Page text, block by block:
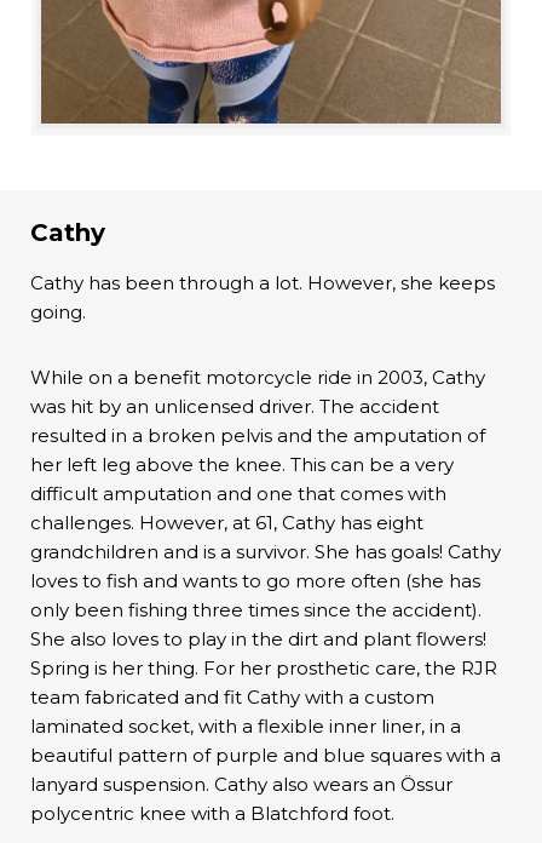
Cathy
Cathy has been through a lot. However, she keeps
going.
While on a benefit motorcycle ride in 2003, Cathy
was hit by an unlicensed driver. The accident
resulted in a broken pelvis and the amputation of
her left leg above the knee. This can be a very
difficult amputation and one that comes with
challenges. However, at 61, Cathy has eight
grandchildren and is a survivor. She has goals! Cathy
loves to fish and wants to go more often (she has
only been fishing three times since the accident).
She also loves to play in the dirt and plant flowers!
Spring is her thing. For her prosthetic care, the RJR
team fabricated and fit Cathy with a custom
laminated socket, with a flexible inner liner, in a
beautiful pattern of purple and blue squares with a
lanyard suspension. Cathy also wears an Össur
polycentric knee with a Blatchford foot.